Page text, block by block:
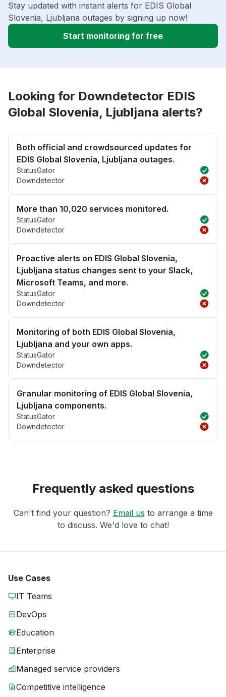
Stay updated with instant alerts for EDIS Global
Slovenia, Ljubljana outages by signing up now!
Start monitoring for free
Looking for Downdetector EDIS
Global Slovenia, Ljubljana alerts?
Both official and crowdsourced updates for
EDIS Global Slovenia, Ljubljana outages.
StatusGator
Downdetector
More than 10,020 services monitored.
StatusGator
Downdetector
Proactive alerts on EDIS Global Slovenia,
Ljubljana status changes sent to your Slack,
Microsoft Teams, and more.
StatusGator
Downdetector
Monitoring of both EDIS Global Slovenia,
Ljubljana and your own apps.
StatusGator
Downdetector
Granular monitoring of EDIS Global Slovenia,
Ljubljana components.
StatusGator
Downdetector
Frequently asked questions
Can't find your question? Email us to arrange a time
to discuss. We'd love to chat!
Use Cases
IT Teams
DevOps
Education
Enterprise
Managed service providers
Competitive intelligence